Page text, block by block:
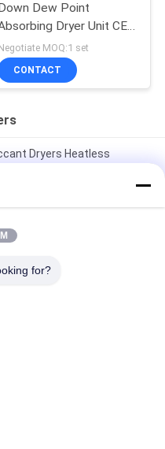
Dew Point
Dryer Unit CE /
BV / Approved
MOQ:1 set
CONTACT
Dryers Heatless
/ Carbon Steel
System 5-
for?